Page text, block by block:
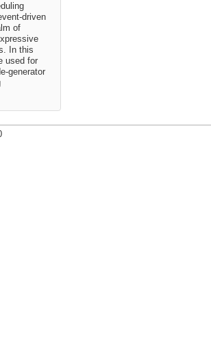
driven
of
In this
used for
generator